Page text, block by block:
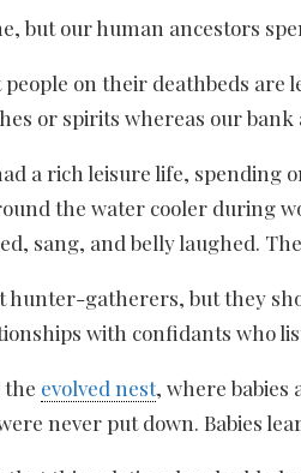
but our human ancestors
on their deathbeds are
or spirits whereas our bank
a rich leisure life, spending
the water cooler during
sang, and belly laughed.
hunter-gatherers, but they
with confidants who
evolved nest, where babies
never put down. Babies